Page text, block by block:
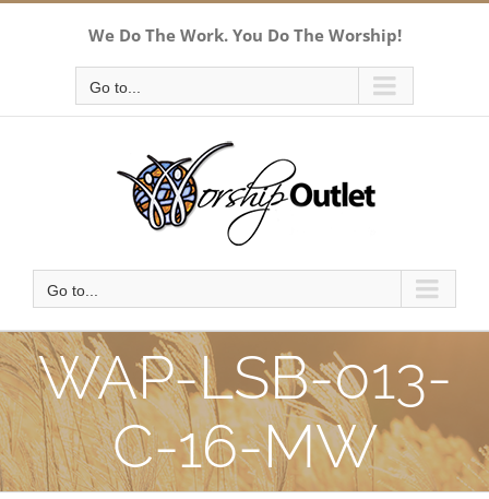
We Do The Work. You Do The Worship!
Go to...
Go to...
WAP-LSB-013-
C-16-MW